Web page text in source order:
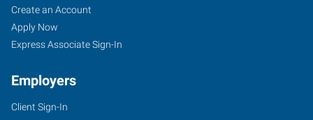
Caldwell,
ID
5720
Job
Seekers
Search
Jobs
Create an Account
Apply Now
Express Associate Sign-In
Employers
Client Sign-In